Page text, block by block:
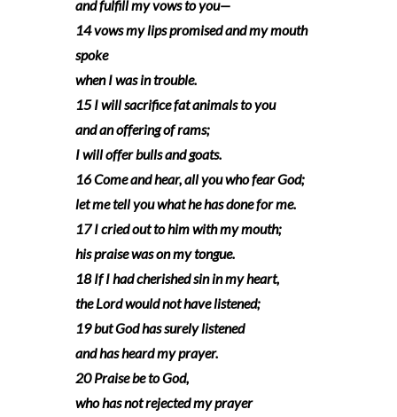
and fulfill my vows to you—
14 vows my lips promised and my mouth
spoke
when I was in trouble.
15 I will sacrifice fat animals to you
and an offering of rams;
I will offer bulls and goats.
16 Come and hear, all you who fear God;
let me tell you what he has done for me.
17 I cried out to him with my mouth;
his praise was on my tongue.
18 If I had cherished sin in my heart,
the Lord would not have listened;
19 but God has surely listened
and has heard my prayer.
20 Praise be to God,
who has not rejected my prayer